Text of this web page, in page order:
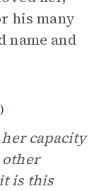
his many
name and
)
capacity
other
is this